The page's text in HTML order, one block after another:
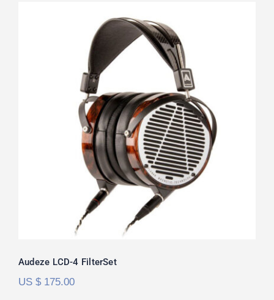
Audeze LCD-4 FilterSet
Audeze LCD-4 FilterSet
US $175.00